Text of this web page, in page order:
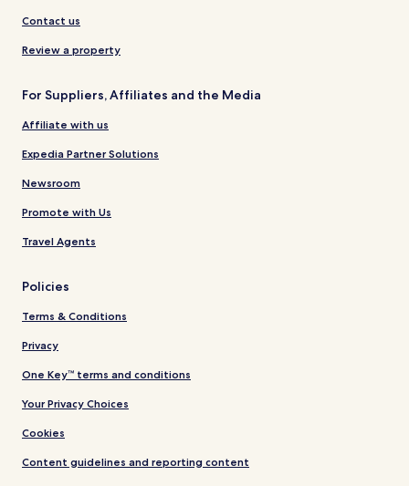
Contact us
Review a property
For Suppliers, Affiliates and the Media
Affiliate with us
Expedia Partner Solutions
Newsroom
Promote with Us
Travel Agents
Policies
Terms & Conditions
Privacy
One Key™ terms and conditions
Your Privacy Choices
Cookies
Content guidelines and reporting content